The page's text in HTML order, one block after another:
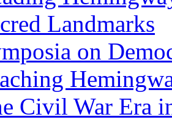
Landmarks
on
Civil War Era